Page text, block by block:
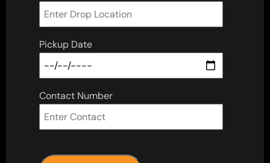
Pickup Date
Contact Number